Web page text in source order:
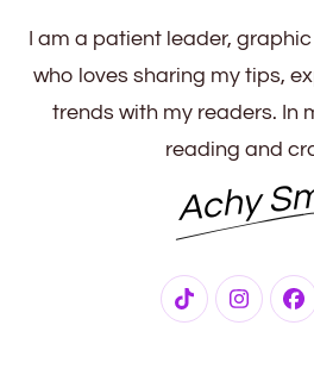
I am a patient leader,
who loves sharing my tips,
trends with my readers. In
reading and
Achy